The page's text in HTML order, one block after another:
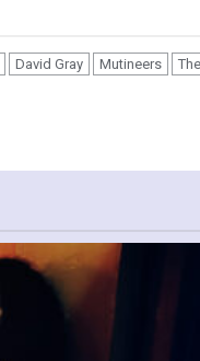
David Gray Mutineers